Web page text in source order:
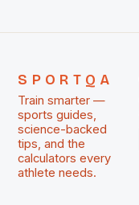
SPORTQA
Train smarter —
sports guides,
science-backed
tips, and the
calculators every
athlete needs.